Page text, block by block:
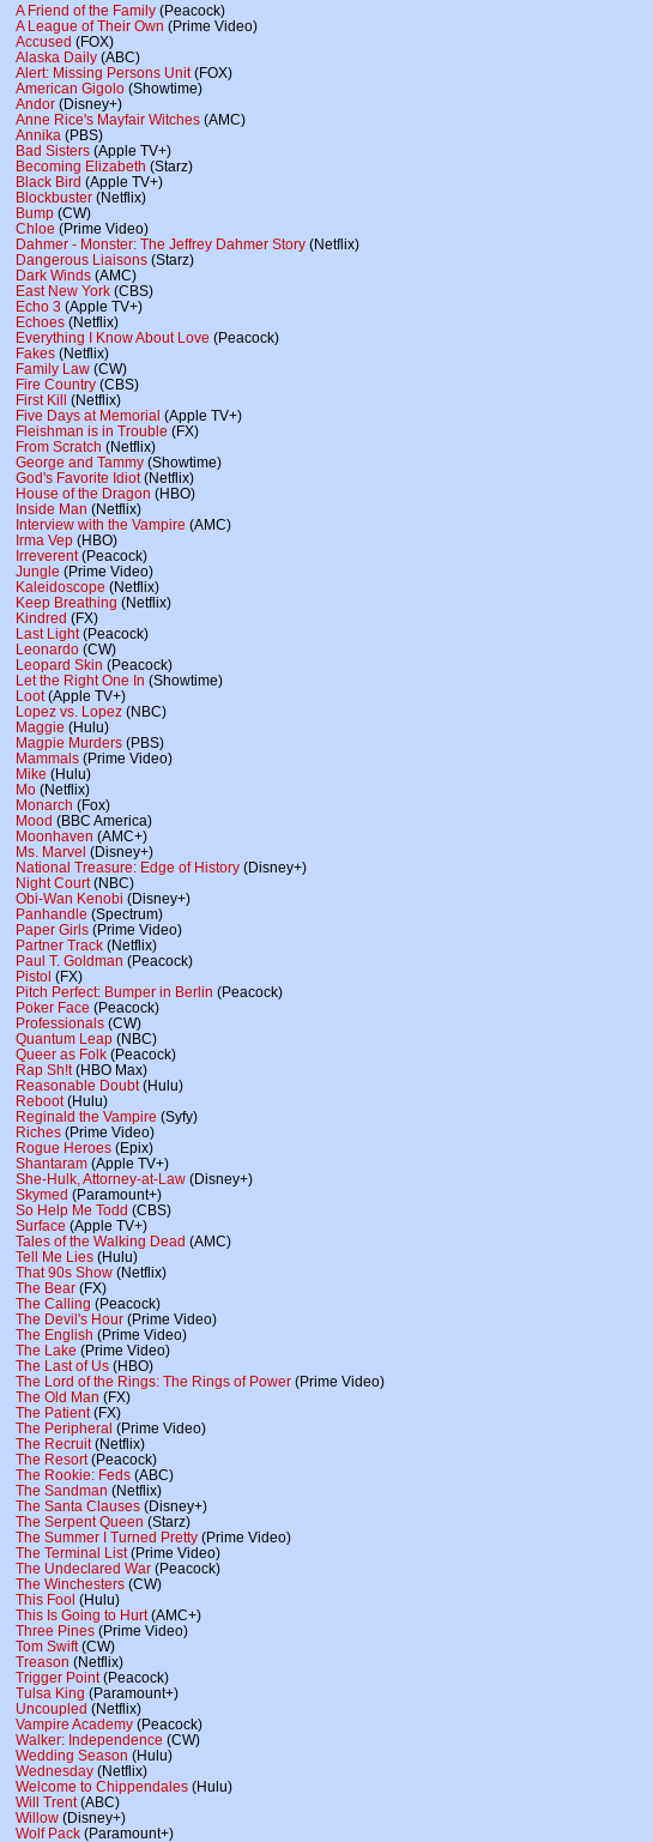
A Friend of the Family (Peacock)
A League of Their Own (Prime Video)
Accused (FOX)
Alaska Daily (ABC)
Alert: Missing Persons Unit(FOX)
American Gigolo (Showtime)
Andor (Disney+)
Anne Rice's Mayfair Witches (AMC)
Annika (PBS)
Bad Sisters (Apple TV+)
Becoming Elizabeth (Starz)
Black Bird (Apple TV+)
Blockbuster (Netflix)
Bump (CW)
Chloe (Prime Video)
Dahmer - Monster: The Jeffrey Dahmer Story (Netflix)
Dangerous Liaisons (Starz)
Dark Winds (AMC)
East New York (CBS)
Echo 3 (Apple TV+)
Echoes (Netflix)
Everything I Know About Love (Peacock)
Fakes (Netflix)
Family Law (CW)
Fire Country (CBS)
First Kill (Netflix)
Five Days at Memorial (Apple TV+)
Fleishman is in Trouble (FX)
From Scratch (Netflix)
George and Tammy (Showtime)
God's Favorite Idiot(Netflix)
House of the Dragon (HBO)
Inside Man (Netflix)
Interview with the Vampire (AMC)
Irma Vep (HBO)
Irreverent(Peacock)
Jungle (Prime Video)
Kaleidoscope (Netflix)
Keep Breathing (Netflix)
Kindred (FX)
Last Light(Peacock)
Leonardo (CW)
Leopard Skin (Peacock)
Let the Right One In (Showtime)
Loot(Apple TV+)
Lopez vs. Lopez (NBC)
Maggie (Hulu)
Magpie Murders (PBS)
Mammals (Prime Video)
Mike (Hulu)
Mo (Netflix)
Monarch (Fox)
Mood (BBC America)
Moonhaven (AMC+)
Ms. Marvel (Disney+)
National Treasure: Edge of History (Disney+)
Night Court(NBC)
Obi-Wan Kenobi (Disney+)
Panhandle (Spectrum)
Paper Girls (Prime Video)
Partner Track (Netflix)
Paul T. Goldman (Peacock)
Pistol (FX)
Pitch Perfect: Bumper in Berlin (Peacock)
Poker Face (Peacock)
Professionals (CW)
Quantum Leap (NBC)
Queer as Folk (Peacock)
Rap Sh!t(HBO Max)
Reasonable Doubt(Hulu)
Reboot(Hulu)
Reginald the Vampire (Syfy)
Riches (Prime Video)
Rogue Heroes (Epix)
Shantaram (Apple TV+)
She-Hulk, Attorney-at-Law (Disney+)
Skymed (Paramount+)
So Help Me Todd (CBS)
Surface (Apple TV+)
Tales of the Walking Dead (AMC)
Tell Me Lies (Hulu)
That 90s Show (Netflix)
The Bear (FX)
The Calling (Peacock)
The Devil's Hour (Prime Video)
The English (Prime Video)
The Lake (Prime Video)
The Last of Us (HBO)
The Lord of the Rings: The Rings of Power (Prime Video)
The Old Man (FX)
The Patient(FX)
The Peripheral (Prime Video)
The Recruit(Netflix)
The Resort(Peacock)
The Rookie: Feds (ABC)
The Sandman (Netflix)
The Santa Clauses (Disney+)
The Serpent Queen (Starz)
The Summer I Turned Pretty (Prime Video)
The Terminal List(Prime Video)
The Undeclared War (Peacock)
The Winchesters (CW)
This Fool (Hulu)
This Is Going to Hurt(AMC+)
Three Pines (Prime Video)
Tom Swift(CW)
Treason (Netflix)
Trigger Point(Peacock)
Tulsa King (Paramount+)
Uncoupled (Netflix)
Vampire Academy (Peacock)
Walker: Independence (CW)
Wedding Season (Hulu)
Wednesday (Netflix)
Welcome to Chippendales (Hulu)
Will Trent(ABC)
Willow (Disney+)
Wolf Pack (Paramount+)